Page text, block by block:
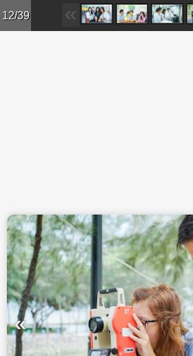
Skip to main content
12/39